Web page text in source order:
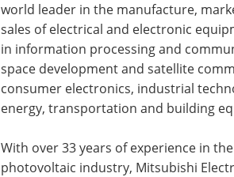
world leader in the manufacture,
sales of electrical and electronic
in information processing and
space development and satellite
consumer electronics, industrial
energy, transportation and building
With over 33 years of experience in the
photovoltaic industry, Mitsubishi